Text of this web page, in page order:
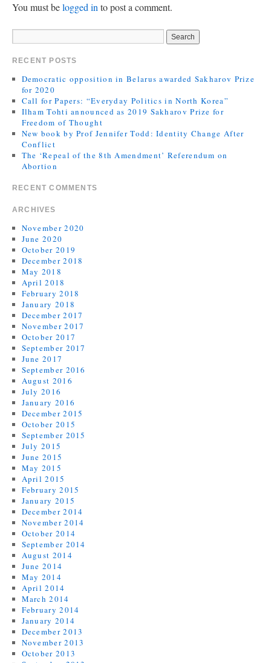
You must belogged into post a comment.
RECENT POSTS
Democratic opposition in Belarus awarded Sakharov Prize
for 2020
Call for Papers: “Everyday Politics in North Korea”
Ilham Tohti announced as 2019 Sakharov Prize for
Freedom of Thought
New book by Prof Jennifer Todd: Identity Change After
Conflict
The ‘Repeal of the 8th Amendment’ Referendum on
Abortion
RECENT COMMENTS
ARCHIVES
November 2020
June 2020
October 2019
December 2018
May 2018
April 2018
February 2018
January 2018
December 2017
November 2017
October 2017
September 2017
June 2017
September 2016
August 2016
July 2016
January 2016
December 2015
October 2015
September 2015
July 2015
June 2015
May 2015
April 2015
February 2015
January 2015
December 2014
November 2014
October 2014
September 2014
August 2014
June 2014
May 2014
April 2014
March 2014
February 2014
January 2014
December 2013
November 2013
October 2013